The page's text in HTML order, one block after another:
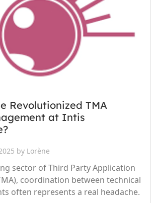
Revolutionized TMA
at Intis
by Lorène
sector of Third Party Application
coordination between technical
often represents a real headache.